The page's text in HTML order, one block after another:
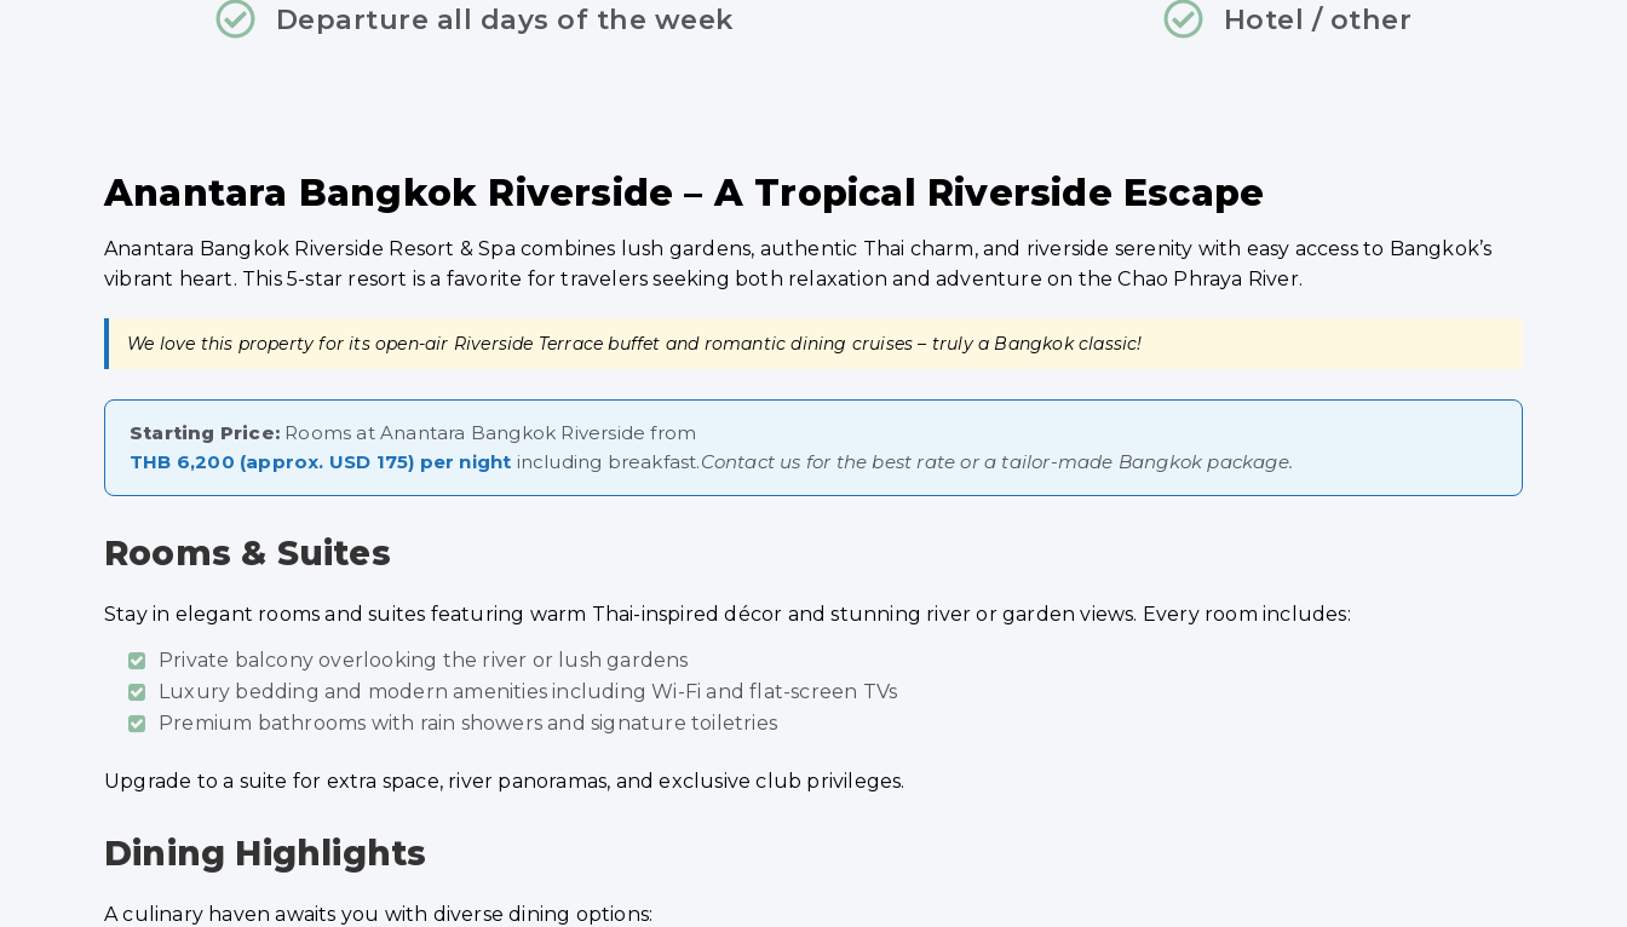
Departure all days of the week Hotel / other
Anantara Bangkok Riverside – A Tropical Riverside Escape
Anantara Bangkok Riverside Resort & Spa combines lush gardens, authentic Thai charm, and riverside serenity with easy access to Bangkok’s
vibrant heart. This 5-star resort is a favorite for travelers seeking both relaxation and adventure on the Chao Phraya River.
We love this property for its open-air Riverside Terrace buffet and romantic dining cruises – truly a Bangkok classic!
Starting Price: Rooms at Anantara Bangkok Riverside from
THB 6,200 (approx. USD 175) per night including breakfast.Contact us for the best rate or a tailor-made Bangkok package.
Rooms & Suites
Stay in elegant rooms and suites featuring warm Thai-inspired décor and stunning river or garden views. Every room includes:
Private balcony overlooking the river or lush gardens
Luxury bedding and modern amenities including Wi-Fi and flat-screen TVs
Premium bathrooms with rain showers and signature toiletries
Upgrade to a suite for extra space, river panoramas, and exclusive club privileges.
Dining Highlights
A culinary haven awaits you with diverse dining options: